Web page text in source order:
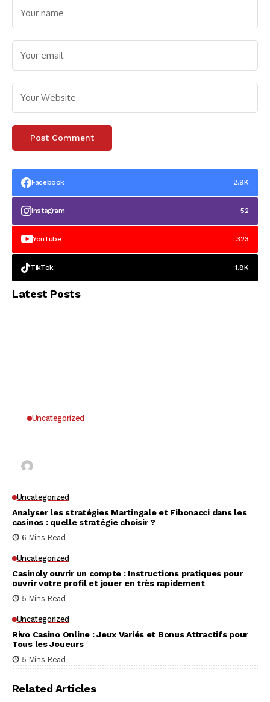
Facebook 2.9K
Instagram 52
YouTube 323
TikTok 1.8K
Latest Posts
Uncategorized
Uncategorized
Analyser les stratégies Martingale et Fibonacci dans les
casinos : quelle stratégie choisir ?
6 Mins Read
Uncategorized
Casinoly ouvrir un compte : Instructions pratiques pour
ouvrir votre profil et jouer en très rapidement
5 Mins Read
Uncategorized
Rivo Casino Online : Jeux Variés et Bonus Attractifs pour
Tous les Joueurs
5 Mins Read
Related Articles